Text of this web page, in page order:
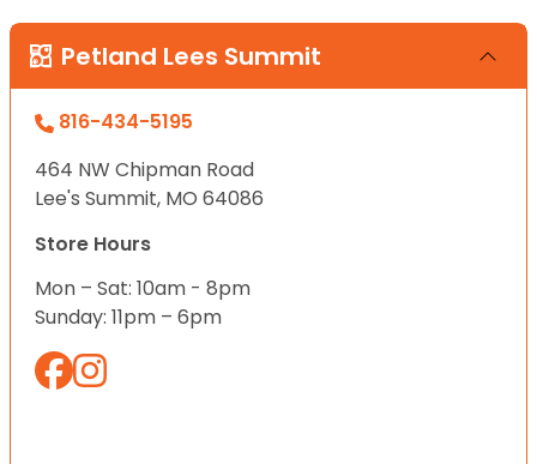
Petland Lees Summit
816-434-5195
464 NW Chipman Road
Lee's Summit, MO 64086
Store Hours
Mon – Sat: 10am - 8pm
Sunday: 11pm – 6pm